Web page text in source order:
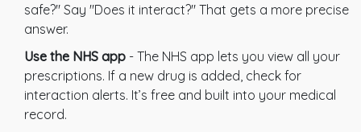
safe?" Say "Does it interact?" That gets a more precise
answer.
Use the NHS app - The NHS app lets you view all your
prescriptions. If a new drug is added, check for
interaction alerts. It’s free and built into your medical
record.